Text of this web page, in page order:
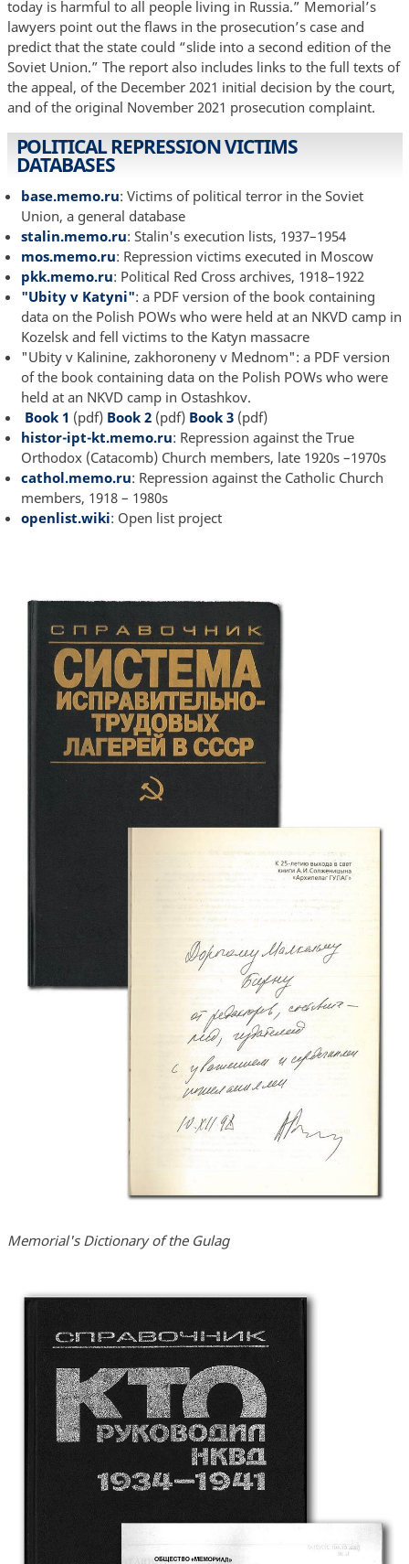
today is harmful to all people living in Russia.” Memorial’s
lawyers point out the flaws in the prosecution’s case and
predict that the state could “slide into a second edition of the
Soviet Union.” The report also includes links to the full texts of
the appeal, of the December 2021 initial decision by the court,
and of the original November 2021 prosecution complaint.
POLITICAL REPRESSION VICTIMS
DATABASES
base.memo.ru: Victims of political terror in the Soviet
Union, a general database
stalin.memo.ru: Stalin's execution lists, 1937–1954
mos.memo.ru: Repression victims executed in Moscow
pkk.memo.ru: Political Red Cross archives, 1918–1922
"Ubity v Katyni": a PDF version of the book containing
data on the Polish POWs who were held at an NKVD camp in
Kozelsk and fell victims to the Katyn massacre
"Ubity v Kalinine, zakhoroneny v Mednom": a PDF version
of the book containing data on the Polish POWs who were
held at an NKVD camp in Ostashkov.
Book 1 (pdf) Book 2(pdf) Book 3(pdf)
histor-ipt-kt.memo.ru: Repression against the True
Orthodox (Catacomb) Church members, late 1920s –1970s
cathol.memo.ru: Repression against the Catholic Church
members, 1918 – 1980s
openlist.wiki: Open list project
Memorial's Dictionary of the Gulag